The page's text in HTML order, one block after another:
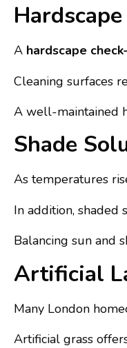
A hardscape
Cleaning surfaces
A well-maintained
Shade
As temperatures
In addition, shaded
Balancing sun and
Artificial
Many London
Artificial grass